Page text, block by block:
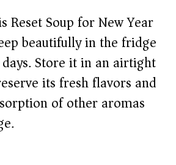
Reset Soup for New Year
beautifully in the fridge
Store it in an airtight
its fresh flavors and
of other aromas